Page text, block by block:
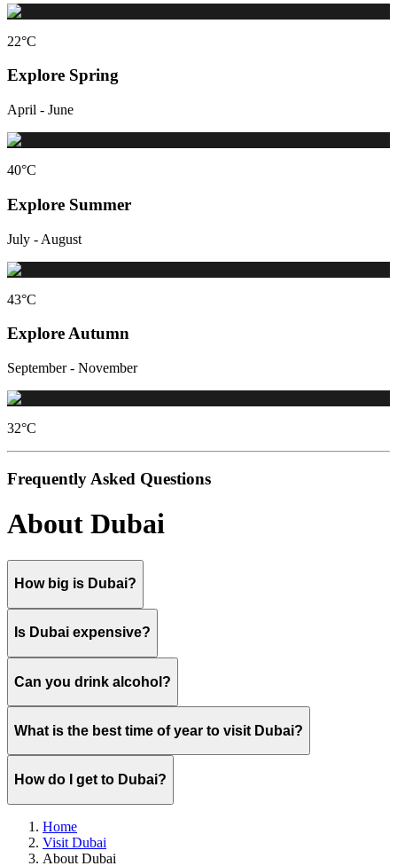
22°C
Explore Spring
April - June
40°C
Explore Summer
July - August
43°C
Explore Autumn
September - November
32°C
Frequently Asked Questions
About Dubai
How big is Dubai?
Is Dubai expensive?
Can you drink alcohol?
What is the best time of year to visit Dubai?
How do I get to Dubai?
Home
Visit Dubai
About Dubai